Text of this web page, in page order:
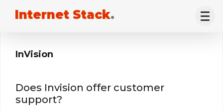
Internet Stack.
InVision
Does Invision offer customer
support?